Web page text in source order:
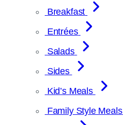
Breakfast
Entrées
Salads
Sides
Kid’s Meals
Family Style Meals